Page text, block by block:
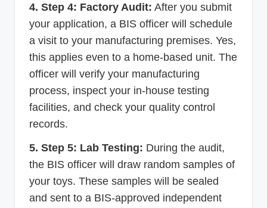
4. Step 4: Factory Audit: After you submit
your application, a BIS officer will schedule
a visit to your manufacturing premises. Yes,
this applies even to a home-based unit. The
officer will verify your manufacturing
process, inspect your in-house testing
facilities, and check your quality control
records.
5. Step 5: Lab Testing: During the audit,
the BIS officer will draw random samples of
your toys. These samples will be sealed
and sent to a BIS-approved independent